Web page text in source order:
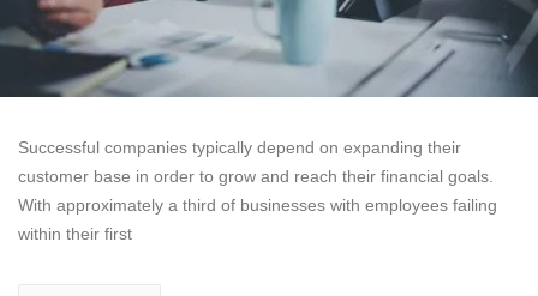
Successful companies typically depend on expanding their
customer base in order to grow and reach their financial goals.
With approximately a third of businesses with employees failing
within their first